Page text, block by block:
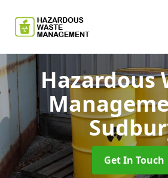
Hazardous
Get In Touch